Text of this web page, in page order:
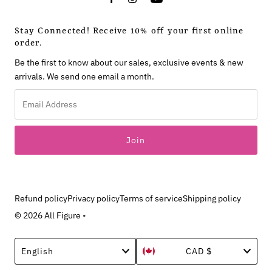
Stay Connected! Receive 10% off your first online
order.
Be the first to know about our sales, exclusive events & new
arrivals. We send one email a month.
Address
Refund policyPrivacy policyTerms of serviceShipping policy
© 2026 All Figure •
Language
English CurrencyCAD $